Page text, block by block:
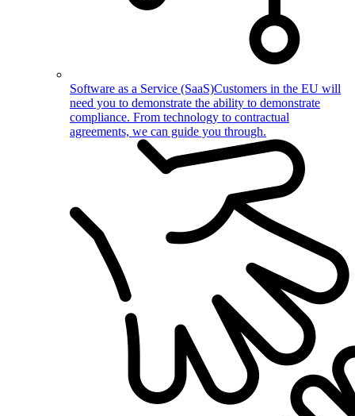
Software as a Service (SaaS)Customers in the EU will
need you to demonstrate the ability to demonstrate
compliance. From technology to contractual
agreements, we can guide you through.